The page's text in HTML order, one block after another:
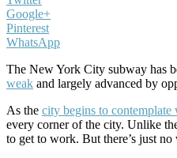
Google+
Pinterest
WhatsApp
The New York City subway has
weak and largely advanced by
As the city begins to contemplate
every corner of the city. Unlike
to get to work. But there’s just